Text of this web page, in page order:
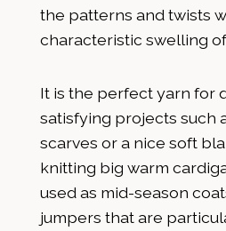
the patterns and twists
characteristic swelling
It is the perfect yarn for
satisfying projects such
scarves or a nice soft
knitting big warm
used as mid-season
jumpers that are